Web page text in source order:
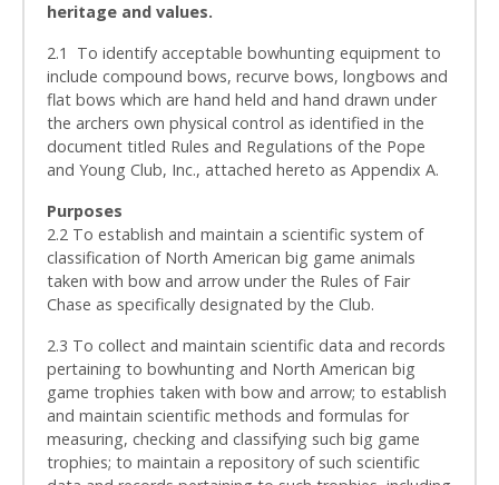
heritage and values.
2.1 To identify acceptable bowhunting equipment to
include compound bows, recurve bows, longbows and
flat bows which are hand held and hand drawn under
the archers own physical control as identified in the
document titled Rules and Regulations of the Pope
and Young Club, Inc., attached hereto as Appendix A.
Purposes
2.2 To establish and maintain a scientific system of
classification of North American big game animals
taken with bow and arrow under the Rules of Fair
Chase as specifically designated by the Club.
2.3 To collect and maintain scientific data and records
pertaining to bowhunting and North American big
game trophies taken with bow and arrow; to establish
and maintain scientific methods and formulas for
measuring, checking and classifying such big game
trophies; to maintain a repository of such scientific